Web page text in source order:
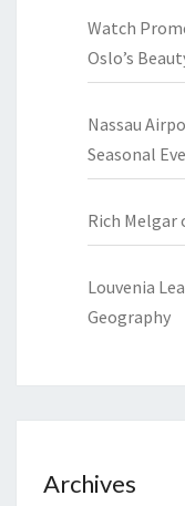
Watch
Oslo’s
Nassau
Seasonal
Rich Melgar
Louvenia
Geography
Archives